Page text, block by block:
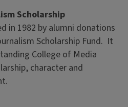
Scholarship
in 1982 by alumni donations
Scholarship Fund. It
College of Media
character and